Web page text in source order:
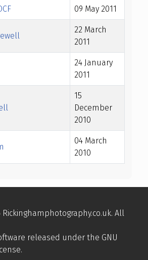
09 May 2011
22 March
2011
24 January
2011
15
December
2010
04 March
2010
All
released under the GNU